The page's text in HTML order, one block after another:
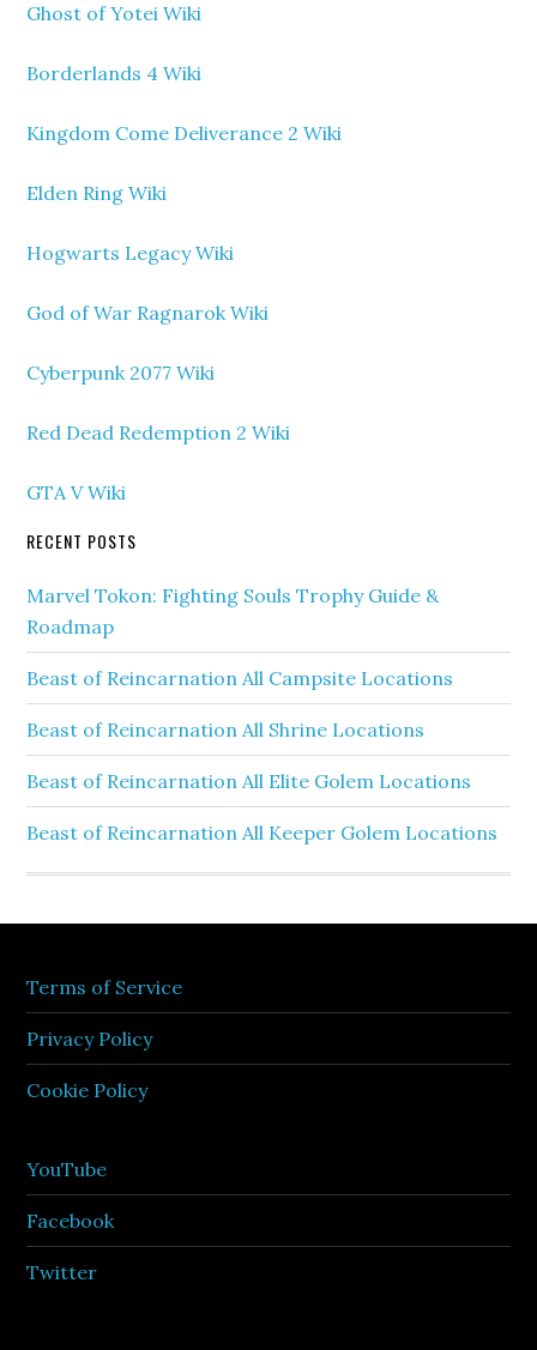
Ghost of Yotei Wiki
Borderlands 4 Wiki
Kingdom Come Deliverance 2 Wiki
Elden Ring Wiki
Hogwarts Legacy Wiki
God of War Ragnarok Wiki
Cyberpunk 2077 Wiki
Red Dead Redemption 2 Wiki
GTA V Wiki
RECENT POSTS
Marvel Tokon: Fighting Souls Trophy Guide &
Roadmap
Beast of Reincarnation All Campsite Locations
Beast of Reincarnation All Shrine Locations
Beast of Reincarnation All Elite Golem Locations
Beast of Reincarnation All Keeper Golem Locations
Terms of Service
Privacy Policy
Cookie Policy
YouTube
Facebook
Twitter